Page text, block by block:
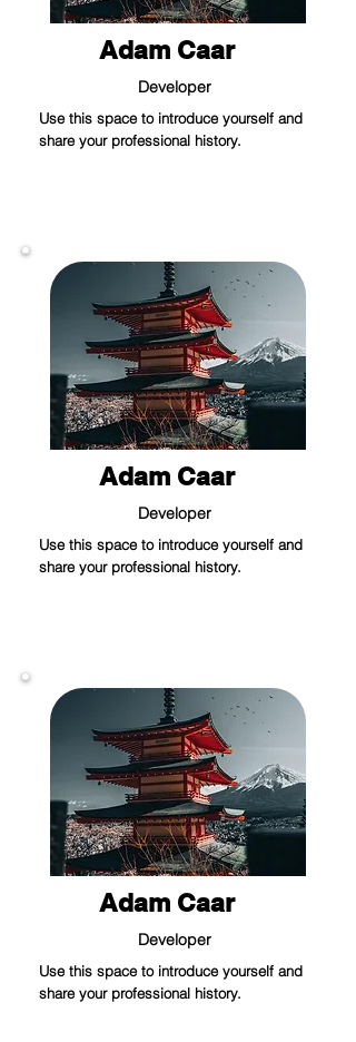
Adam Caar
Developer
Use this space to introduce yourself and
share your professional history.
Adam Caar
Developer
Use this space to introduce yourself and
share your professional history.
Adam Caar
Developer
Use this space to introduce yourself and
share your professional history.